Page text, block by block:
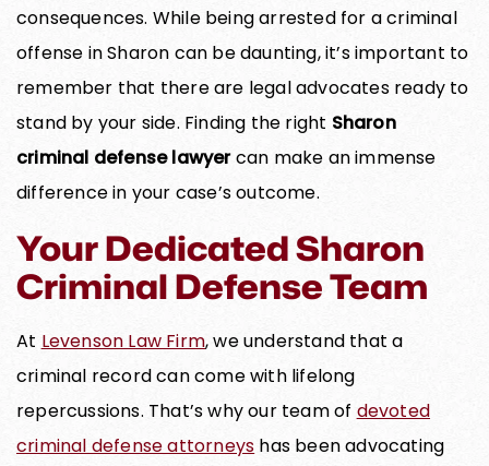
consequences. While being arrested for a criminal
offense in Sharon can be daunting, it’s important to
remember that there are legal advocates ready to
stand by your side. Finding the right Sharon
criminal defense lawyercan make an immense
difference in your case’s outcome.
Your Dedicated Sharon
Criminal Defense Team
At Levenson Law Firm, we understand that a
criminal record can come with lifelong
repercussions. That’s why our team of devoted
criminal defense attorneys has been advocating